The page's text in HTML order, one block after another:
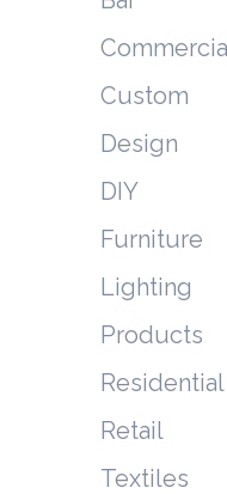
Custom
Design
DIY
Furniture
Lighting
Products
Residential
Retail
Textiles